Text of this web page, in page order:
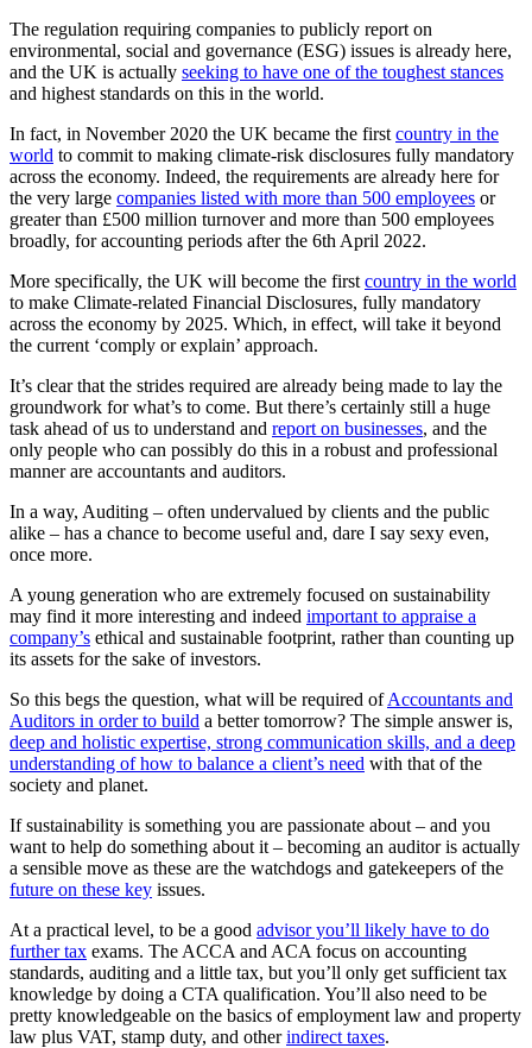
The regulation requiring companies to publicly report on
environmental, social and governance (ESG) issues is already here,
and the UK is actually seeking to have one of the toughest stances
and highest standards on this in the world.
In fact, in November 2020 the UK became the first country in the
world to commit to making climate-risk disclosures fully mandatory
across the economy. Indeed, the requirements are already here for
the very large companies listed with more than 500 employees or
greater than £500 million turnover and more than 500 employees
broadly, for accounting periods after the 6th April 2022.
More specifically, the UK will become the first country in the world
to make Climate-related Financial Disclosures, fully mandatory
across the economy by 2025. Which, in effect, will take it beyond
the current ‘comply or explain’ approach.
It’s clear that the strides required are already being made to lay the
groundwork for what’s to come. But there’s certainly still a huge
task ahead of us to understand and report on businesses, and the
only people who can possibly do this in a robust and professional
manner are accountants and auditors.
In a way, Auditing – often undervalued by clients and the public
alike – has a chance to become useful and, dare I say sexy even,
once more.
A young generation who are extremely focused on sustainability
may find it more interesting and indeed important to appraise a
company’s ethical and sustainable footprint, rather than counting up
its assets for the sake of investors.
So this begs the question, what will be required ofAccountants and
Auditors in order to build a better tomorrow? The simple answer is,
deep and holistic expertise, strong communication skills, and a deep
understanding of how to balance a client’s need with that of the
society and planet.
If sustainability is something you are passionate about – and you
want to help do something about it – becoming an auditor is actually
a sensible move as these are the watchdogs and gatekeepers of the
future on these key issues.
At a practical level, to be a good advisor you’ll likely have to do
further tax exams. The ACCA and ACA focus on accounting
standards, auditing and a little tax, but you’ll only get sufficient tax
knowledge by doing a CTA qualification. You’ll also need to be
pretty knowledgeable on the basics of employment law and property
law plus VAT, stamp duty, and otherindirect taxes.